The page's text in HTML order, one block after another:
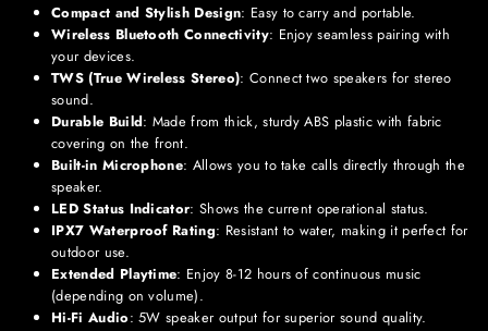
Compact and Stylish Design: Easy to carry and portable.
Wireless Bluetooth Connectivity: Enjoy seamless pairing with
your devices.
TWS (True Wireless Stereo): Connect two speakers for stereo
sound.
Durable Build: Made from thick, sturdy ABS plastic with fabric
covering on the front.
Built-in Microphone: Allows you to take calls directly through the
speaker.
LED Status Indicator: Shows the current operational status.
IPX7 Waterproof Rating: Resistant to water, making it perfect for
outdoor use.
Extended Playtime: Enjoy 8-12 hours of continuous music
(depending on volume).
Hi-Fi Audio: 5W speaker output for superior sound quality.